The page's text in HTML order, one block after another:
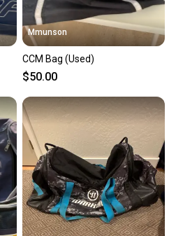
Mmunson
CCM Bag (Used)
$50.00